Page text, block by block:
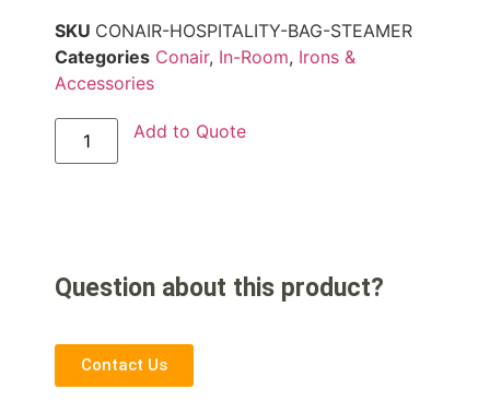
SKU CONAIR-HOSPITALITY-BAG-STEAMER
Categories Conair, In-Room, Irons &
Accessories
Add to Quote
Question about this product?
Contact Us